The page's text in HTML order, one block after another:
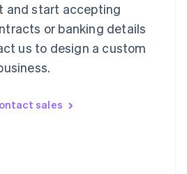
and start accepting
or banking details
us to design a custom
sales